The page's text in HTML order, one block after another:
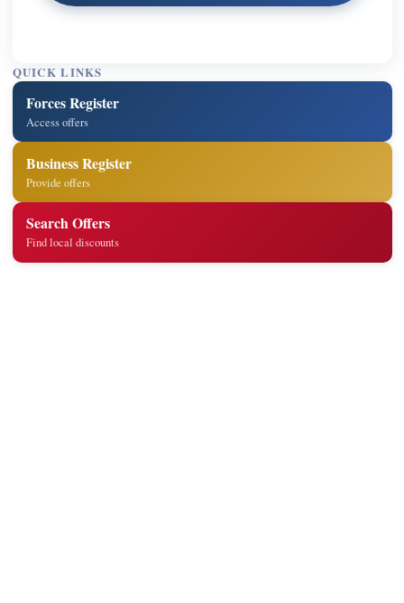
QUICK LINKS
Forces Register
Access offers
Business Register
Provide offers
Search Offers
Find local discounts